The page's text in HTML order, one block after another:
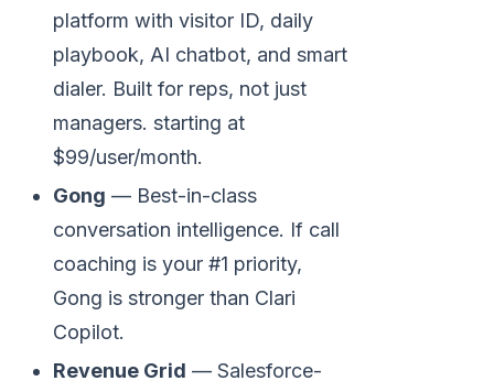
platform with visitor ID, daily
playbook, AI chatbot, and smart
dialer. Built for reps, not just
managers. starting at
$99/user/month.
Gong — Best-in-class
conversation intelligence. If call
coaching is your #1 priority,
Gong is stronger than Clari
Copilot.
Revenue Grid — Salesforce-